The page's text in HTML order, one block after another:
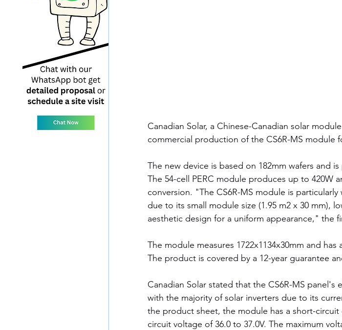
Canadian Solar, a Chinese-Canadian solar
commercial production of the CS6R-MS
The new device is based on 182mm wafers and
The 54-cell PERC module produces up to 420W
conversion. "The CS6R-MS module is
due to its small module size (1.95 m2 x 30 mm),
aesthetic design for a uniform appearance," the
The module measures 1722x1134x30mm and
The product is covered by a 12-year guarantee
Canadian Solar stated that the CS6R-MS
with the majority of solar inverters due to its
the product sheet, the module has a short-
circuit voltage of 36.0 to 37.0V. The maximum